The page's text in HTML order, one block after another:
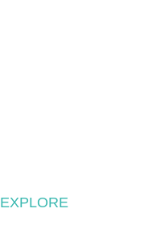
EXPLORE